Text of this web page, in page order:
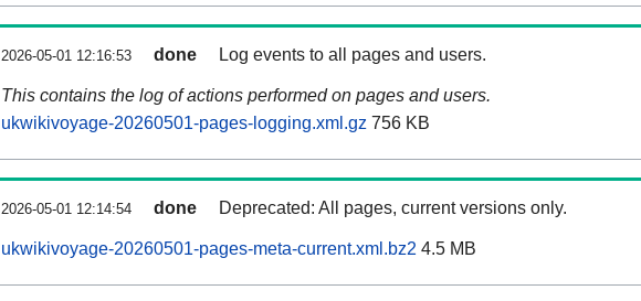
2026-05-01 12:16:53 done Log events to all pages and users.
This contains the log of actions performed on pages and users.
ukwikivoyage-20260501-pages-logging.xml.gz 756 KB
2026-05-01 12:14:54 done Deprecated: All pages, current versions only.
ukwikivoyage-20260501-pages-meta-current.xml.bz2 4.5 MB